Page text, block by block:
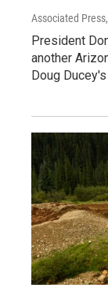
Associated Press
President
another
Doug